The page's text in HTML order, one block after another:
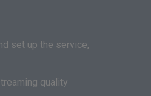
set up the service,
quality